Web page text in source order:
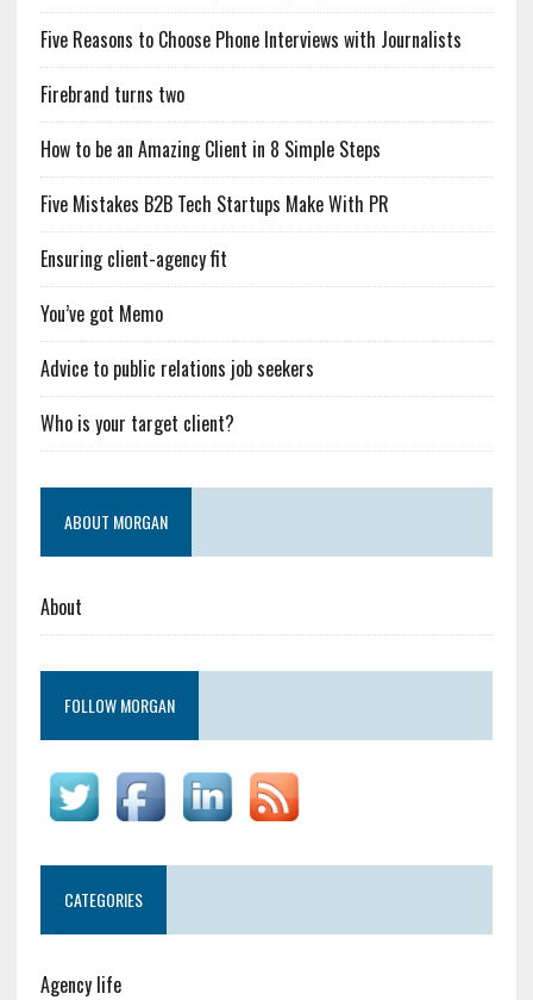
Five Reasons to Choose Phone Interviews with Journalists
Firebrand turns two
How to be an Amazing Client in 8 Simple Steps
Five Mistakes B2B Tech Startups Make With PR
Ensuring client-agency fit
You’ve got Memo
Advice to public relations job seekers
Who is your target client?
ABOUT MORGAN
About
FOLLOW MORGAN
CATEGORIES
Agency life